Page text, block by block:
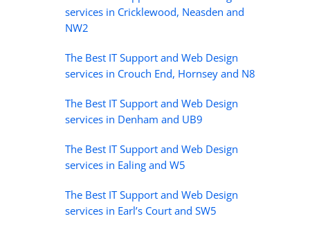
services in Cricklewood, Neasden and
NW2
The Best IT Support and Web Design
services in Crouch End, Hornsey and N8
The Best IT Support and Web Design
services in Denham and UB9
The Best IT Support and Web Design
services in Ealing and W5
The Best IT Support and Web Design
services in Earl’s Court and SW5